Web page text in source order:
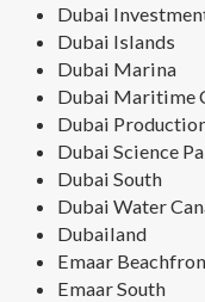
Dubai
Dubai Islands
Dubai Marina
Dubai Maritime
Dubai
Dubai Science
Dubai South
Dubai Water
Dubailand
Emaar
Emaar South